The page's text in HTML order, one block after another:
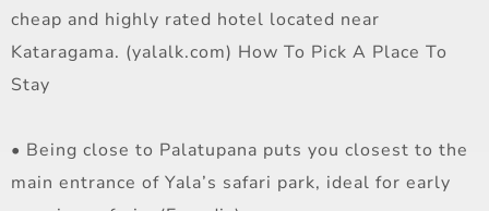
cheap and highly rated hotel located near
Kataragama. (yalalk.com) How To Pick A Place To
Stay
• Being close to Palatupana puts you closest to the
main entrance of Yala’s safari park, ideal for early